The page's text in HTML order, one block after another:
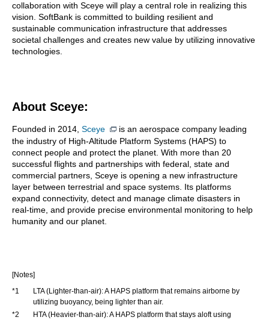
collaboration with Sceye will play a central role in realizing this
vision. SoftBank is committed to building resilient and
sustainable communication infrastructure that addresses
societal challenges and creates new value by utilizing innovative
technologies.
About Sceye:
Founded in 2014, Sceye
is an aerospace company leading
the industry of High-Altitude Platform Systems (HAPS) to
connect people and protect the planet. With more than 20
successful flights and partnerships with federal, state and
commercial partners, Sceye is opening a new infrastructure
layer between terrestrial and space systems. Its platforms
expand connectivity, detect and manage climate disasters in
real-time, and provide precise environmental monitoring to help
humanity and our planet.
[Notes]
*1
LTA (Lighter-than-air): A HAPS platform that remains airborne by
utilizing buoyancy, being lighter than air.
*2
HTA (Heavier-than-air): A HAPS platform that stays aloft using